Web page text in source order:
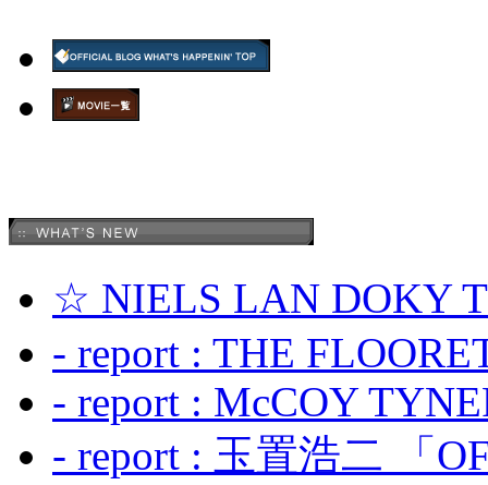
☆ NIELS LAN DOKY
- report : THE
- report : McCOY
- report : 玉置浩二 「